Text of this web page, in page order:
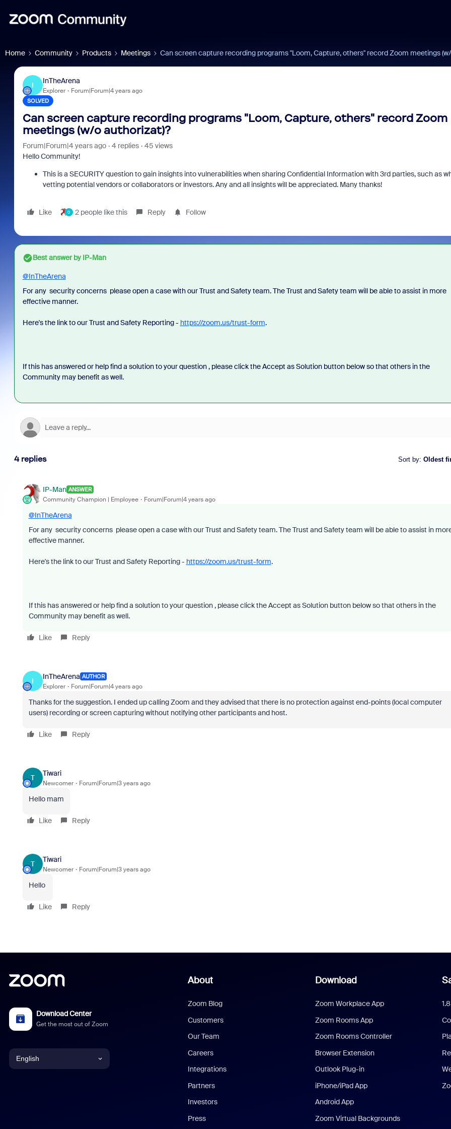
Home Community Products Meetings Can screen capture recording programs "Loom, Capture, others" record Zoom meetings
I
InTheArena
Explorer Forum|Forum|4 years ago
SOLVED
Can screen capture recording programs "Loom, Capture, others" record Zoom
meetings (w/o authorizat)?
Forum|Forum|4 years ago 4 replies
45 views
Hello Community!
This is a SECURITY question to gain insights into vulnerabilities when sharing Confidential Information with 3rd parties, such as
vetting potential vendors or collaborators or investors. Any and all insights will be appreciated. Many thanks!
Like 0 2 people like this Reply Follow
Best answer byIP-Man
@InTheArena
For any security concerns please open a case with our Trust and Safety team. The Trust and Safety team will be able to assist in more
effective manner.
Here's the link to our Trust and Safety Reporting - https://zoom.us/trust-form.
If this has answered or help find a solution to your question , please click the Accept as Solution button below so that others in the
Community may benefit as well.
4 replies Sort by: Oldest
IP-Man ANSWER
Community Champion | Employee Forum|Forum|4 years ago
@InTheArena
For any security concerns please open a case with our Trust and Safety team. The Trust and Safety team will be able to assist in
effective manner.
Here's the link to our Trust and Safety Reporting - https://zoom.us/trust-form.
If this has answered or help find a solution to your question , please click the Accept as Solution button below so that others in the
Community may benefit as well.
Like Reply
I
InTheArena AUTHOR
Explorer Forum|Forum|4 years ago
Thanks for the suggestion. I ended up calling Zoom and they advised that there is no protection against end-points (local computer
users) recording or screen capturing without notifying other participants and host.
Like Reply
T
Tiwari
Newcomer Forum|Forum|3 years ago
Hello mam
Like Reply
T
Tiwari
Newcomer Forum|Forum|3 years ago
Hello
Like Reply
Download Center
Get the most out of Zoom
English
About
Zoom Blog
Customers
Our Team
Careers
Integrations
Partners
Investors
Press
Download
Zoom Workplace App
Zoom Rooms App
Zoom Rooms Controller
Browser Extension
Outlook Plug-in
iPhone/iPad App
Android App
Zoom Virtual Backgrounds